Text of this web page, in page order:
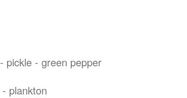
pickle - green pepper
plankton